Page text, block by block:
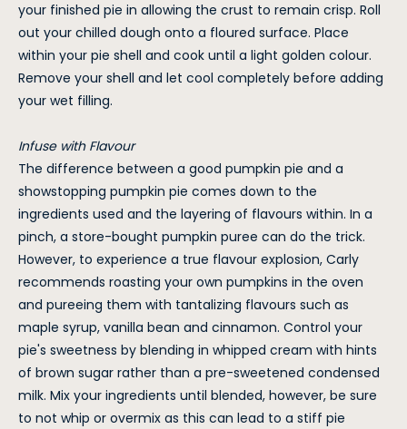
your finished pie in allowing the crust to remain crisp. Roll
out your chilled dough onto a floured surface. Place
within your pie shell and cook until a light golden colour.
Remove your shell and let cool completely before adding
your wet filling.
Infuse with Flavour
The difference between a good pumpkin pie and a
showstopping pumpkin pie comes down to the
ingredients used and the layering of flavours within. In a
pinch, a store-bought pumpkin puree can do the trick.
However, to experience a true flavour explosion, Carly
recommends roasting your own pumpkins in the oven
and pureeing them with tantalizing flavours such as
maple syrup, vanilla bean and cinnamon. Control your
pie's sweetness by blending in whipped cream with hints
of brown sugar rather than a pre-sweetened condensed
milk. Mix your ingredients until blended, however, be sure
to not whip or overmix as this can lead to a stiff pie